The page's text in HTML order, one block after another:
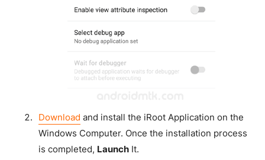
Download and install the iRoot Application on the
Windows Computer. Once the installation process
is completed, LaunchIt.